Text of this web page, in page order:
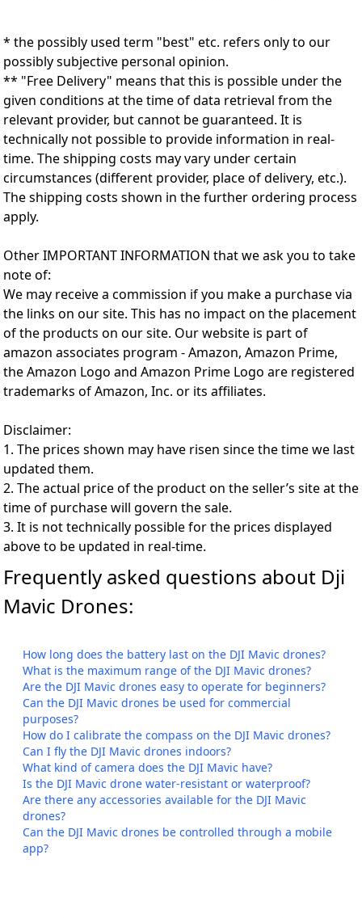
* the possibly used term "best" etc. refers only to our
possibly subjective personal opinion.
** "Free Delivery" means that this is possible under the
given conditions at the time of data retrieval from the
relevant provider, but cannot be guaranteed. It is
technically not possible to provide information in real-
time. The shipping costs may vary under certain
circumstances (different provider, place of delivery, etc.).
The shipping costs shown in the further ordering process
apply.
Other IMPORTANT INFORMATION that we ask you to take
note of:
We may receive a commission if you make a purchase via
the links on our site. This has no impact on the placement
of the products on our site. Our website is part of
amazon associates program - Amazon, Amazon Prime,
the Amazon Logo and Amazon Prime Logo are registered
trademarks of Amazon, Inc. or its affiliates.
Disclaimer:
1. The prices shown may have risen since the time we last
updated them.
2. The actual price of the product on the seller’s site at the
time of purchase will govern the sale.
3. It is not technically possible for the prices displayed
above to be updated in real-time.
Frequently asked questions about Dji
Mavic Drones:
How long does the battery last on the DJI Mavic drones?
What is the maximum range of the DJI Mavic drones?
Are the DJI Mavic drones easy to operate for beginners?
Can the DJI Mavic drones be used for commercial
purposes?
How do I calibrate the compass on the DJI Mavic drones?
Can I fly the DJI Mavic drones indoors?
What kind of camera does the DJI Mavic have?
Is the DJI Mavic drone water-resistant or waterproof?
Are there any accessories available for the DJI Mavic
drones?
Can the DJI Mavic drones be controlled through a mobile
app?